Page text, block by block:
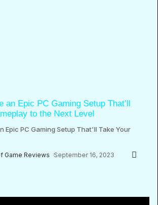
an Epic PC Gaming Setup That’ll
to the Next Level
Epic PC Gaming Setup That'll Take Your
Game Reviews September 16, 2023